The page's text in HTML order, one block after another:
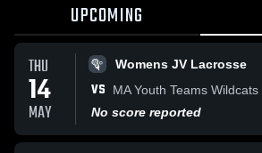
UPCOMING
THU
14
MAY
Womens JV Lacrosse
VS
MA Youth Teams Wildcats
No score reported